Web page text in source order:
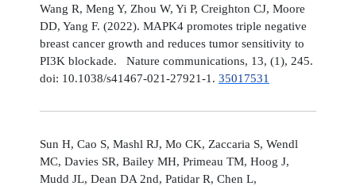
Wang R, Meng Y, Zhou W, Yi P, Creighton CJ, Moore
DD, Yang F. (2022). MAPK4 promotes triple negative
breast cancer growth and reduces tumor sensitivity to
PI3K blockade. Nature communications, 13, (1), 245.
doi: 10.1038/s41467-021-27921-1. 35017531
Sun H, Cao S, Mashl RJ, Mo CK, Zaccaria S, Wendl
MC, Davies SR, Bailey MH, Primeau TM, Hoog J,
Mudd JL, Dean DA 2nd, Patidar R, Chen L,